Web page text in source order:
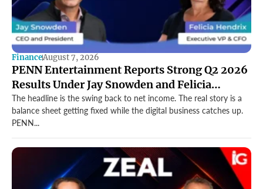
FinanceAugust 7, 2026
PENN Entertainment Reports Strong Q2 2026
Results Under Jay Snowden and Felicia
Hendrix
The headline is the swing back to net income. The real story is a
balance sheet getting fixed while the digital business catches up.
PENN...